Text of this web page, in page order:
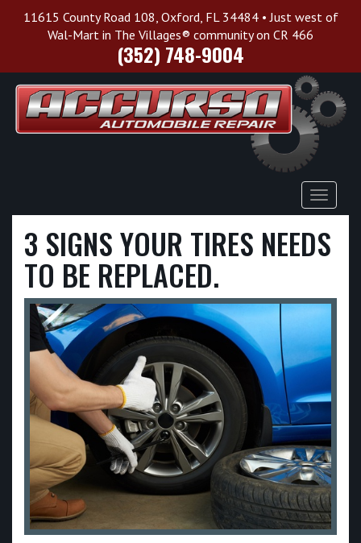
11615 County Road 108, Oxford, FL 34484 • Just west of
Wal-Mart in The Villages® community on CR 466
(352) 748-9004
Toggle
3 SIGNS YOUR TIRES NEEDS
TO BE REPLACED.